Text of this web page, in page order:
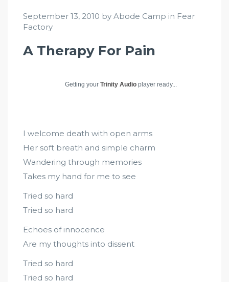
September 13, 2010 by Abode Camp in Fear
Factory
A Therapy For Pain
Getting your Trinity Audio player ready...
I welcome death with open arms
Her soft breath and simple charm
Wandering through memories
Takes my hand for me to see
Tried so hard
Tried so hard
Echoes of innocence
Are my thoughts into dissent
Tried so hard
Tried so hard